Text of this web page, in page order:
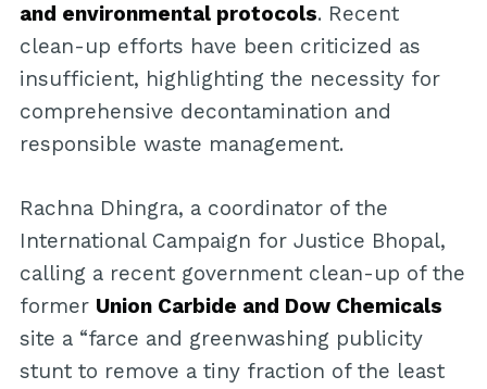
and environmental protocols. Recent
clean-up efforts have been criticized as
insufficient, highlighting the necessity for
comprehensive decontamination and
responsible waste management.
Rachna Dhingra, a coordinator of the
International Campaign for Justice Bhopal,
calling a recent government clean-up of the
former Union Carbide and Dow Chemicals
site a “farce and greenwashing publicity
stunt to remove a tiny fraction of the least